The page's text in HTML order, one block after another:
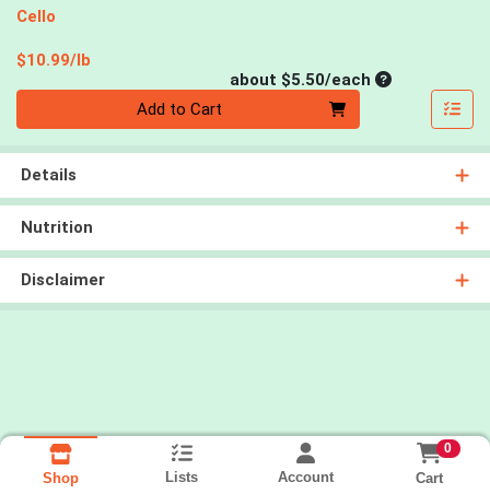
Cello
$10.99/lb
about $5.50/eachAverage per
Add to Cart
Details
Nutrition
Disclaimer
Shop Lists Account
0
Cart